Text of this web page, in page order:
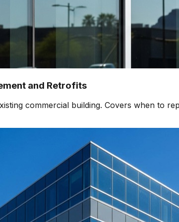
and Retrofits
commercial building. Covers when to